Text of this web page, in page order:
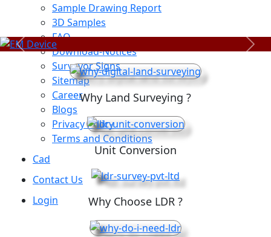
Sample Drawing Report
3D Samples
FAQ
Download-Notices
Surveyor Signs
Sitemap
Career
Blogs
Privacy Policy
Terms and Conditions
Cad
Contact Us
Login
Previous Next
Why Land Surveying ?
Unit Conversion
Why Choose LDR ?